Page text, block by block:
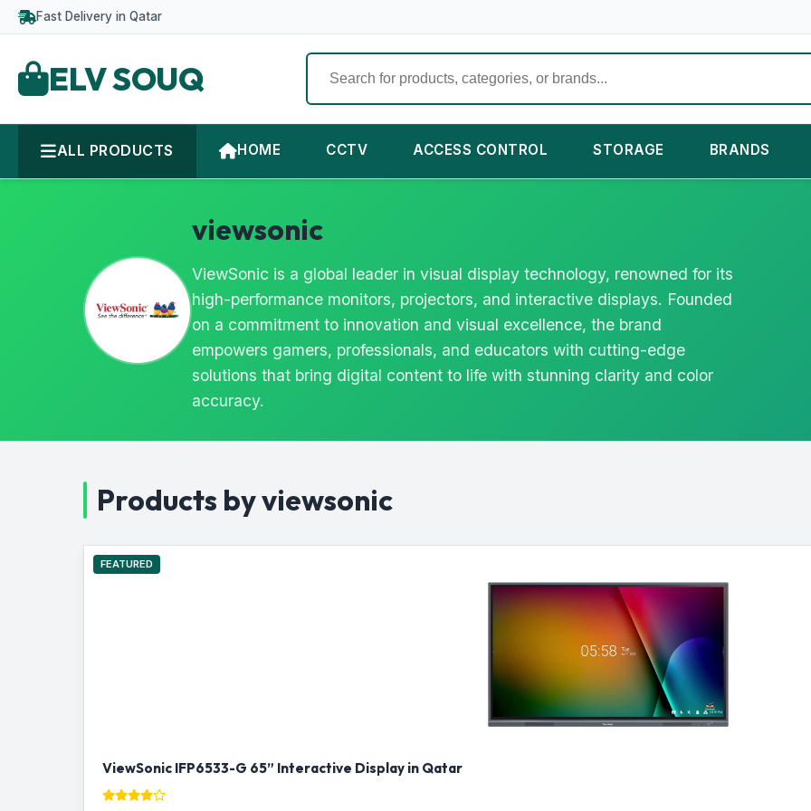
Fast Delivery in Qatar
ELV SOUQ
ALL PRODUCTS HOME CCTV ACCESS CONTROL STORAGE BRANDS
viewsonic
ViewSonic is a global leader in visual display technology, renowned for its
high-performance monitors, projectors, and interactive displays. Founded
on a commitment to innovation and visual excellence, the brand
empowers gamers, professionals, and educators with cutting-edge
solutions that bring digital content to life with stunning clarity and color
accuracy.
Products by viewsonic
FEATURED
ViewSonic IFP6533-G 65” Interactive Display in Qatar